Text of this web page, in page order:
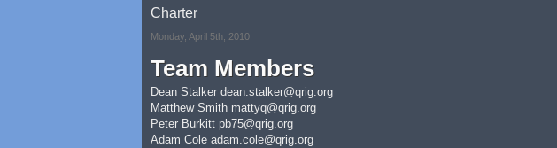
Charter
Monday, April 5th, 2010
Team Members
Dean Stalker dean.stalker@qrig.org
Matthew Smith mattyq@qrig.org
Peter Burkitt pb75@qrig.org
Adam Cole adam.cole@qrig.org